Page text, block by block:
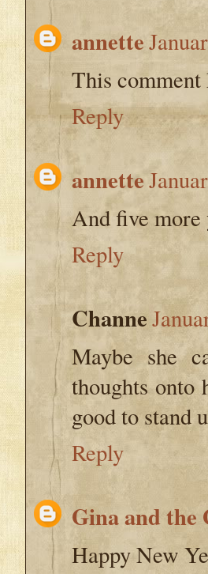
annette
This comment
Reply
annette
And five
Reply
Channe
Maybe she
thoughts
good to stand
Reply
Gina and the
Happy New